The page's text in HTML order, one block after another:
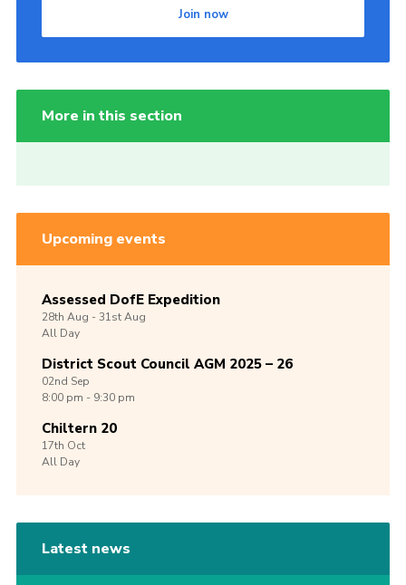
Join now
More in this section
Upcoming events
Assessed DofE Expedition
28th Aug -31stAug
All Day
District Scout Council AGM 2025 – 26
02nd Sep
8:00 pm - 9:30 pm
Chiltern 20
17th Oct
All Day
Latest news